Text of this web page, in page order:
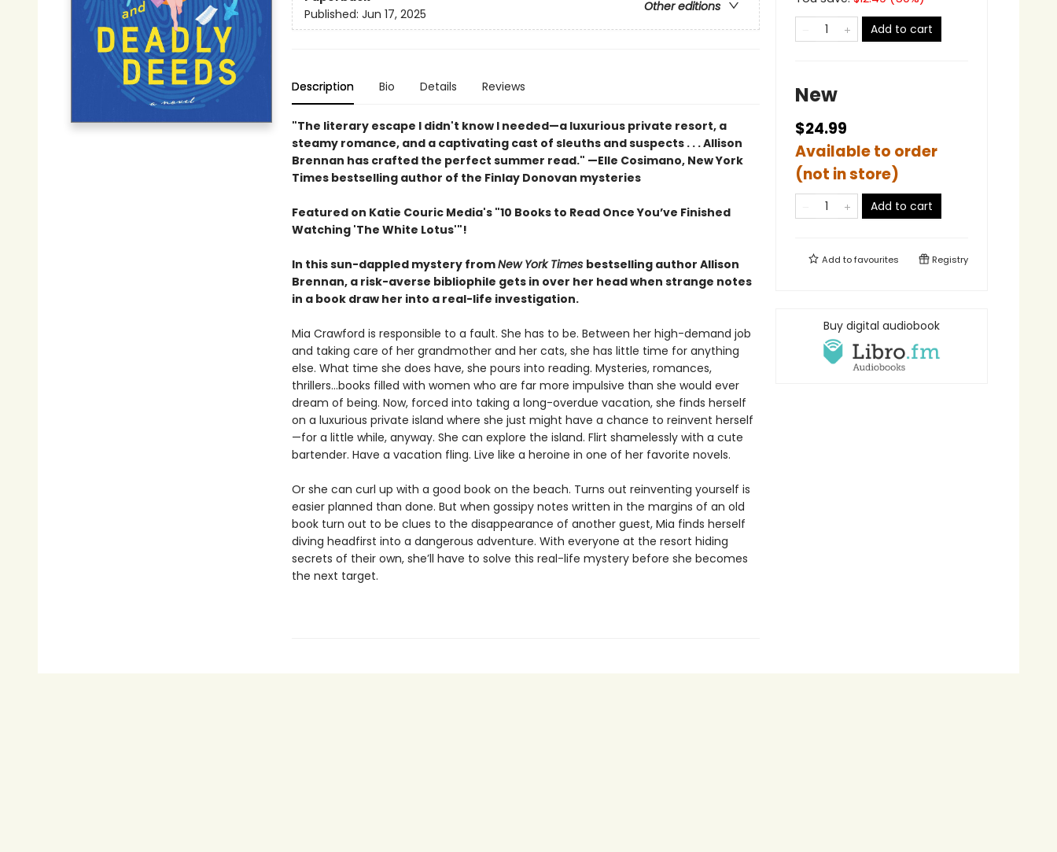
Other editions
Published: Jun 17, 2025
Description Bio Details Reviews
"The literary escape I didn't know I needed—a luxurious private resort, a
steamy romance, and a captivating cast of sleuths and suspects . . . Allison
Brennan has crafted the perfect summer read." —Elle Cosimano, New York
Times bestselling author of the Finlay Donovan mysteries
Featured on Katie Couric Media's "10 Books to Read Once You’ve Finished
Watching 'The White Lotus'"!
In this sun-dappled mystery fromNew York Times bestselling author Allison
Brennan, a risk-averse bibliophile gets in over her head when strange notes
in a book draw her into a real-life investigation.
Mia Crawford is responsible to a fault. She has to be. Between her high-demand job
and taking care of her grandmother and her cats, she has little time for anything
else. What time she does have, she pours into reading. Mysteries, romances,
thrillers…books filled with women who are far more impulsive than she would ever
dream of being. Now, forced into taking a long-overdue vacation, she finds herself
on a luxurious private island where she just might have a chance to reinvent herself
—for a little while, anyway. She can explore the island. Flirt shamelessly with a cute
bartender. Have a vacation fling. Live like a heroine in one of her favorite novels.
Or she can curl up with a good book on the beach. Turns out reinventing yourself is
easier planned than done. But when gossipy notes written in the margins of an old
book turn out to be clues to the disappearance of another guest, Mia finds herself
diving headfirst into a dangerous adventure. With everyone at the resort hiding
secrets of their own, she’ll have to solve this real-life mystery before she becomes
the next target.
Add to cart
New
$24.99
Available to order
(not in store)
Add to cart
Add tofavourites Registry
Buy digital audiobook